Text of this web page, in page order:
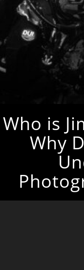
Who is
Why